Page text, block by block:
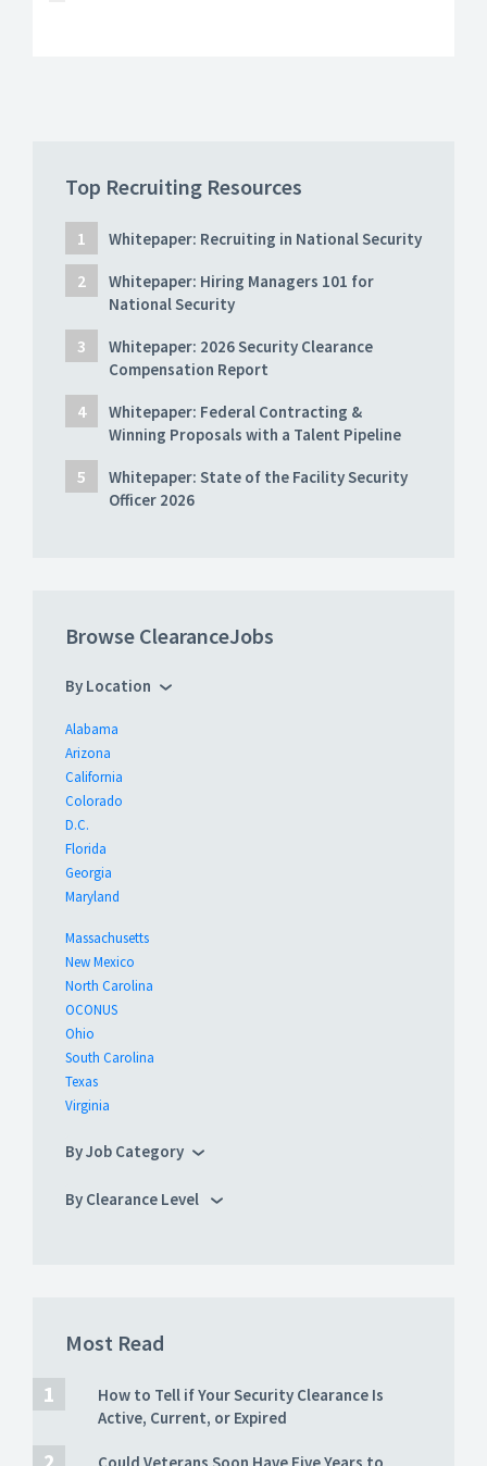
Top Recruiting Resources
Whitepaper: Recruiting in National Security
Whitepaper: Hiring Managers 101 for
National Security
Whitepaper: 2026 Security Clearance
Compensation Report
Whitepaper: Federal Contracting &
Winning Proposals with a Talent Pipeline
Whitepaper: State of the Facility Security
Officer 2026
Browse ClearanceJobs
By Location
Alabama
Arizona
California
Colorado
D.C.
Florida
Georgia
Maryland
Massachusetts
New Mexico
North Carolina
OCONUS
Ohio
South Carolina
Texas
Virginia
By Job Category
By Clearance Level
Most Read
How to Tell if Your Security Clearance Is
Active, Current, or Expired